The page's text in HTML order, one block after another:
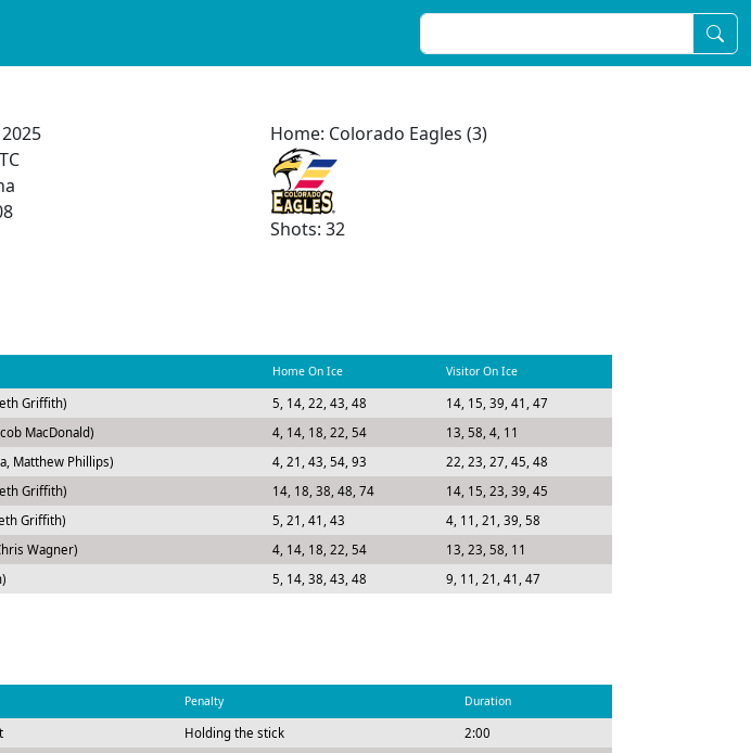
Home: Colorado Eagles (3)
Shots: 32
Home On Ice Visitor On Ice
Griffith) 5, 14, 22, 43, 48
14, 15, 39, 41, 47
MacDonald) 4, 14, 18, 22, 54
13, 58, 4, 11
Matthew Phillips) 4, 21, 43, 54, 93
22, 23, 27, 45, 48
Griffith) 14, 18, 38, 48, 74
14, 15, 23, 39, 45
Griffith) 5, 21, 41, 43
4, 11, 21, 39, 58
Wagner) 4, 14, 18, 22, 54
13, 23, 58, 11
5, 14, 38, 43, 48 9, 11, 21, 41, 47
Penalty Duration
Holding the stick
2:00